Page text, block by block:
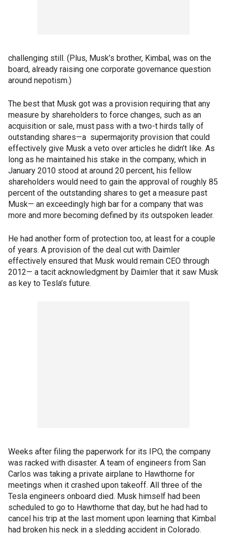
challenging still. (Plus, Musk’s brother, Kimbal, was on the
board, already raising one corporate governance question
around nepotism.)
The best that Musk got was a provision requiring that any
measure by shareholders to force changes, such as an
acquisition or sale, must pass with a two-t hirds tally of
outstanding shares—a supermajority provision that could
effectively give Musk a veto over articles he didn’t like. As
long as he maintained his stake in the company, which in
January 2010 stood at around 20 percent, his fellow
shareholders would need to gain the approval of roughly 85
percent of the outstanding shares to get a measure past
Musk— an exceedingly high bar for a company that was
more and more becoming defined by its outspoken leader.
He had another form of protection too, at least for a couple
of years. A provision of the deal cut with Daimler
effectively ensured that Musk would remain CEO through
2012— a tacit acknowledgment by Daimler that it saw Musk
as key to Tesla’s future.
Weeks after filing the paperwork for its IPO, the company
was racked with disaster. A team of engineers from San
Carlos was taking a private airplane to Hawthorne for
meetings when it crashed upon takeoff. All three of the
Tesla engineers onboard died. Musk himself had been
scheduled to go to Hawthorne that day, but he had had to
cancel his trip at the last moment upon learning that Kimbal
had broken his neck in a sledding accident in Colorado.